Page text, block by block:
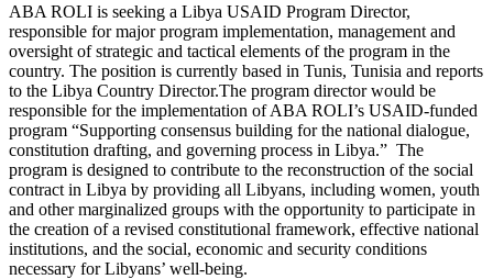
ABA ROLI is seeking a Libya USAID Program Director,
responsible for major program implementation, management and
oversight of strategic and tactical elements of the program in the
country. The position is currently based in Tunis, Tunisia and reports
to the Libya Country Director.The program director would be
responsible for the implementation of ABA ROLI’s USAID-funded
program “Supporting consensus building for the national dialogue,
constitution drafting, and governing process in Libya.” The
program is designed to contribute to the reconstruction of the social
contract in Libya by providing all Libyans, including women, youth
and other marginalized groups with the opportunity to participate in
the creation of a revised constitutional framework, effective national
institutions, and the social, economic and security conditions
necessary for Libyans’ well-being.